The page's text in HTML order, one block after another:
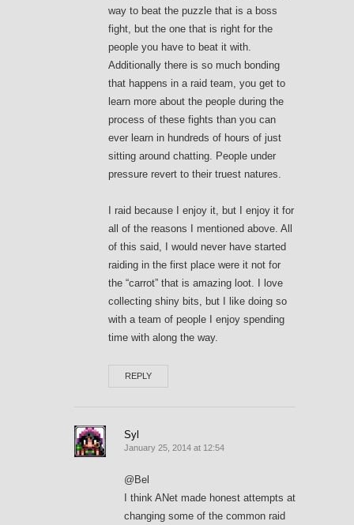
way to beat the puzzle that is a boss
fight, but the one that is right for the
people you have to beat it with.
Additionally there is so much bonding
that happens in a raid team, you get to
learn more about the people during the
process of these fights than you can
ever learn in hundreds of hours of just
sitting around chatting. People under
pressure revert to their truest natures.
I raid because I enjoy it, but I enjoy it for
all of the reasons I mentioned above. All
of this said, I would never have started
raiding in the first place were it not for
the “carrot” that is amazing loot. I love
collecting shiny bits, but I like doing so
with a team of people I enjoy spending
time with along the way.
REPLY
Syl
January 25, 2014 at 12:54
@Bel
I think ANet made honest attempts at
changing some of the common raid